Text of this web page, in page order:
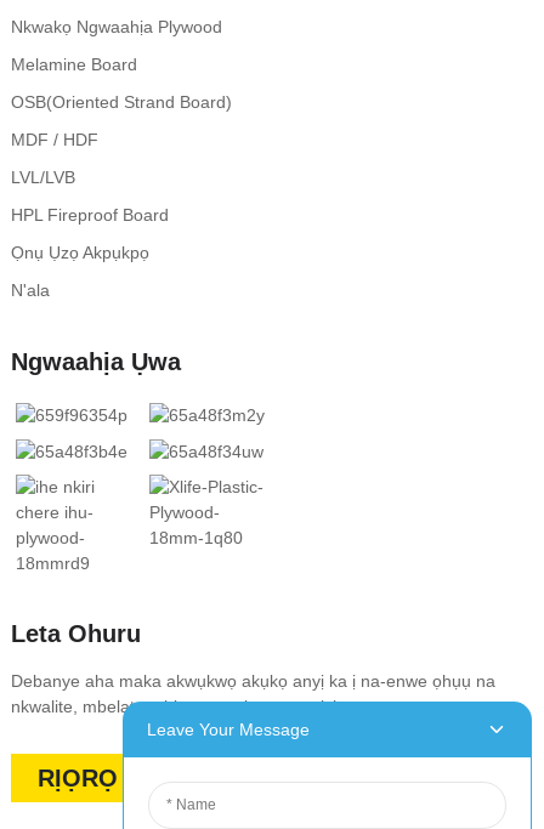
Nkwakọ Ngwaahịa Plywood
Melamine Board
OSB(Oriented Strand Board)
MDF / HDF
LVL/LVB
HPL Fireproof Board
Ọnụ Ụzọ Akpụkpọ
N'ala
Ngwaahịa Ụwa
Leta Ohuru
Debanye aha maka akwụkwọ akụkọ anyị ka ị na-enwe ọhụụ na
nkwalite, mbelata, ahịa na onyinye pụrụ iche.
RỊỌRỌ OKWU
Leave Your Message